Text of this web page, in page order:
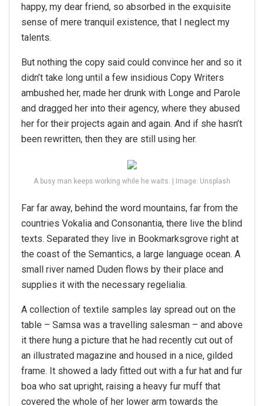
happy, my dear friend, so absorbed in the exquisite
sense of mere tranquil existence, that I neglect my
talents.
But nothing the copy said could convince her and so it
didn’t take long until a few insidious Copy Writers
ambushed her, made her drunk with Longe and Parole
and dragged her into their agency, where they abused
her for their projects again and again. And if she hasn’t
been rewritten, then they are still using her.
A busy man keeps working while he waits. | Image: Unsplash
Far far away, behind the word mountains, far from the
countries Vokalia and Consonantia, there live the blind
texts. Separated they live in Bookmarksgrove right at
the coast of the Semantics, a large language ocean. A
small river named Duden flows by their place and
supplies it with the necessary regelialia.
A collection of textile samples lay spread out on the
table – Samsa was a travelling salesman – and above
it there hung a picture that he had recently cut out of
an illustrated magazine and housed in a nice, gilded
frame. It showed a lady fitted out with a fur hat and fur
boa who sat upright, raising a heavy fur muff that
covered the whole of her lower arm towards the